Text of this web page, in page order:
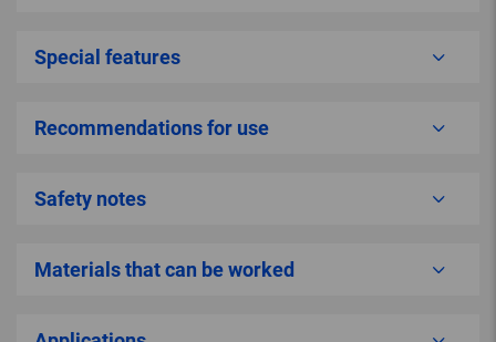
Special features
Recommendations for use
Safety notes
Materials that can be worked